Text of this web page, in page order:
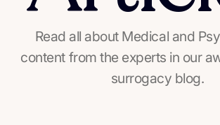
Read all about Medical and
content from the experts in our
surrogacy blog.